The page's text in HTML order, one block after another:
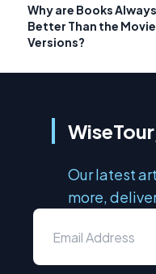
Why are Books Always
Better Than the Movie
Versions?
Our latest
more,